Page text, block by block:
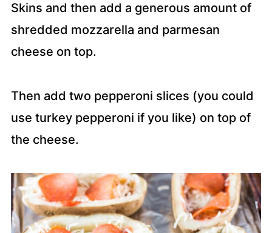
Skins and then add a generous amount of
shredded mozzarella and parmesan
cheese on top.
Then add two pepperoni slices (you could
use turkey pepperoni if you like) on top of
the cheese.